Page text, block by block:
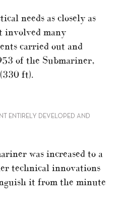
needs as closely as
involved many
carried out and
of the Submariner,
ft).
ENTIRELY DEVELOPED AND
was increased to a
technical innovations
it from the minute